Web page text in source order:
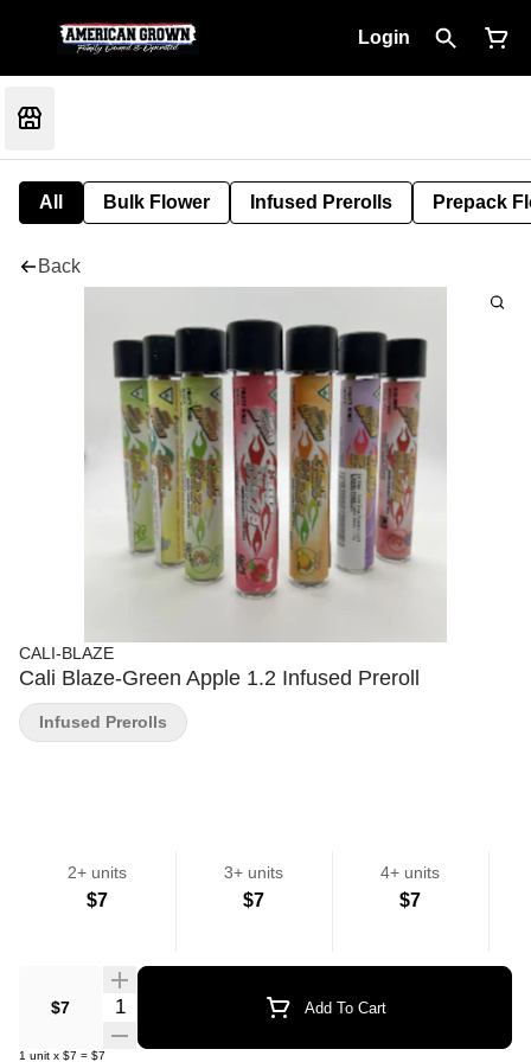
Login
All Bulk Flower Infused Prerolls Prepack
Back
CALI-BLAZE
Cali Blaze-Green Apple 1.2 Infused Preroll
2+ units
$7
3+ units
$7
4+ units
$7
$7 Quantity Selector Add To Cart
1 unit x $7 = $7
Infused Prerolls